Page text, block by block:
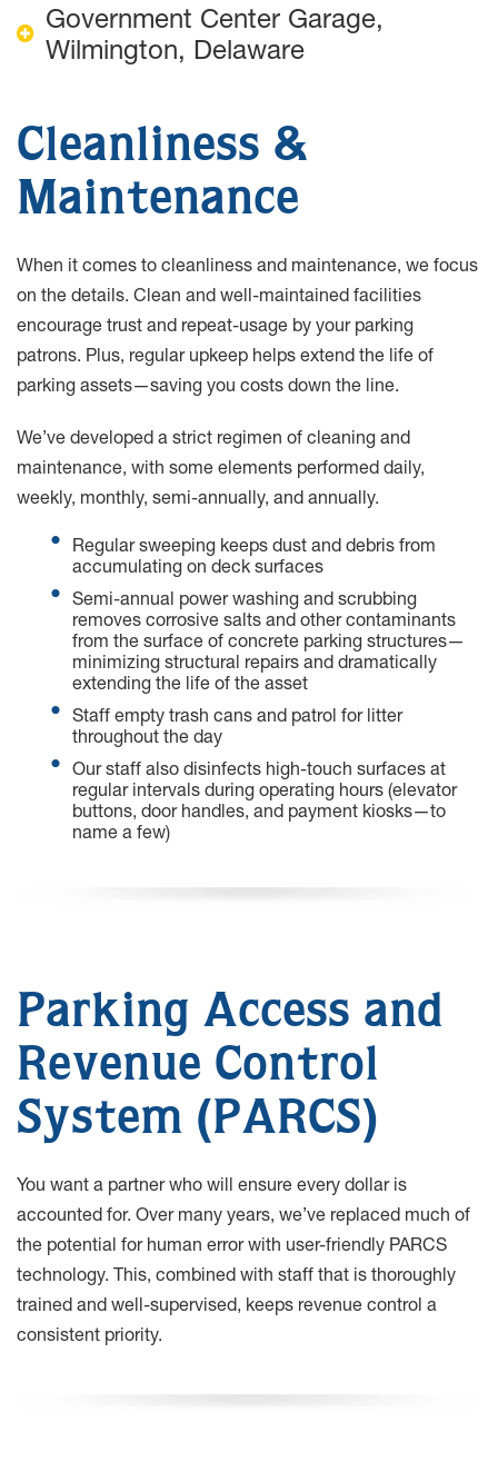
Government Center Garage,
Wilmington, Delaware
Cleanliness &
Maintenance
When it comes to cleanliness and maintenance, we focus
on the details. Clean and well-maintained facilities
encourage trust and repeat-usage by your parking
patrons. Plus, regular upkeep helps extend the life of
parking assets—saving you costs down the line.
We’ve developed a strict regimen of cleaning and
maintenance, with some elements performed daily,
weekly, monthly, semi-annually, and annually.
Regular sweeping keeps dust and debris from
accumulating on deck surfaces
Semi-annual power washing and scrubbing
removes corrosive salts and other contaminants
from the surface of concrete parking structures—
minimizing structural repairs and dramatically
extending the life of the asset
Staff empty trash cans and patrol for litter
throughout the day
Our staff also disinfects high-touch surfaces at
regular intervals during operating hours (elevator
buttons, door handles, and payment kiosks—to
name a few)
Parking Access and
Revenue Control
System (PARCS)
You want a partner who will ensure every dollar is
accounted for. Over many years, we’ve replaced much of
the potential for human error with user-friendly PARCS
technology. This, combined with staff that is thoroughly
trained and well-supervised, keeps revenue control a
consistent priority.